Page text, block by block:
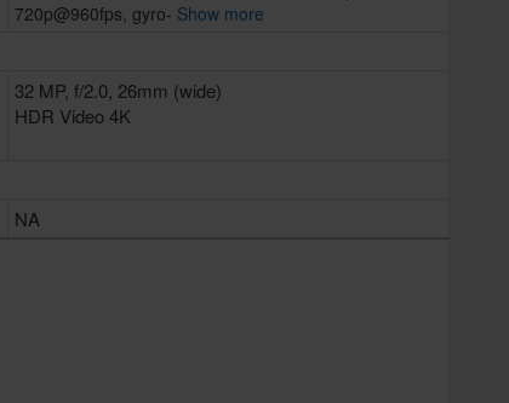
720p@960fps, gyro- Show more
32 MP, f/2.0, 26mm (wide)
HDR Video 4K
NA